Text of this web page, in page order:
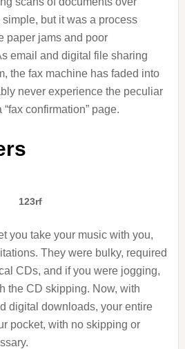
but it was a process
paper jams and poor
email and digital file sharing
the fax machine has faded into
never experience the peculiar
confirmation” page.
123rf
you take your music with you,
They were bulky, required
CDs, and if you were jogging,
the CD skipping. Now, with
digital downloads, your entire
pocket, with no skipping or